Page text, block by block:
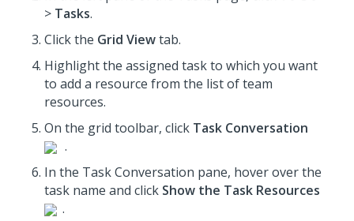
> Tasks.
Click the Grid Viewtab.
Highlight the assigned task to which you want
to add a resource from the list of team
resources.
On the grid toolbar, click Task Conversation
.
In the Task Conversation pane, hover over the
task name and click Show the Task Resources
.